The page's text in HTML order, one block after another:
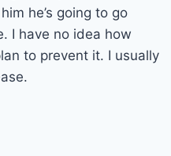
he’s going to go
I have no idea how
to prevent it. I usually